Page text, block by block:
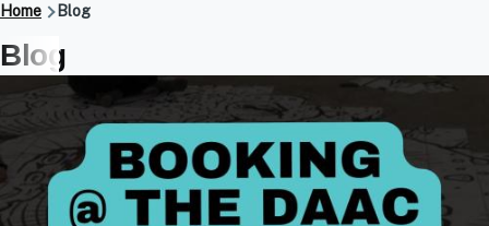
Breadcrumb
Home Blog
Blog